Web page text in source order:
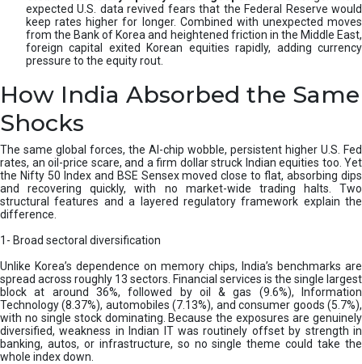
expected U.S. data revived fears that the Federal Reserve would
keep rates higher for longer. Combined with unexpected moves
from the Bank of Korea and heightened friction in the Middle East,
foreign capital exited Korean equities rapidly, adding currency
pressure to the equity rout.
How India Absorbed the Same
Shocks
The same global forces, the AI-chip wobble, persistent higher U.S. Fed
rates, an oil-price scare, and a firm dollar struck Indian equities too. Yet
the Nifty 50 Index and BSE Sensex moved close to flat, absorbing dips
and recovering quickly, with no market-wide trading halts. Two
structural features and a layered regulatory framework explain the
difference.
1- Broad sectoral diversification
Unlike Korea’s dependence on memory chips, India’s benchmarks are
spread across roughly 13 sectors. Financial services is the single largest
block at around 36%, followed by oil & gas (9.6%), Information
Technology (8.37%), automobiles (7.13%), and consumer goods (5.7%),
with no single stock dominating. Because the exposures are genuinely
diversified, weakness in Indian IT was routinely offset by strength in
banking, autos, or infrastructure, so no single theme could take the
whole index down.